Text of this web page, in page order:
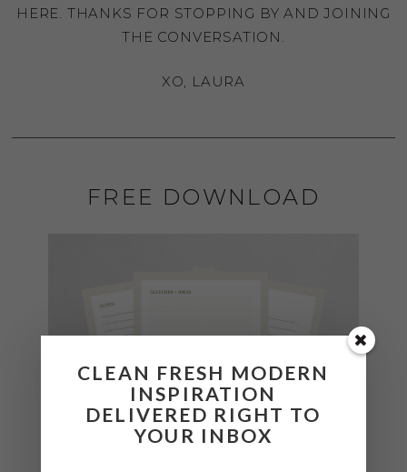
HERE. THANKS FOR STOPPING BY AND JOINING
THE CONVERSATION.
XO, LAURA
FREE DOWNLOAD
CLEAN FRESH MODERN
INSPIRATION
DELIVERED RIGHT TO
YOUR INBOX